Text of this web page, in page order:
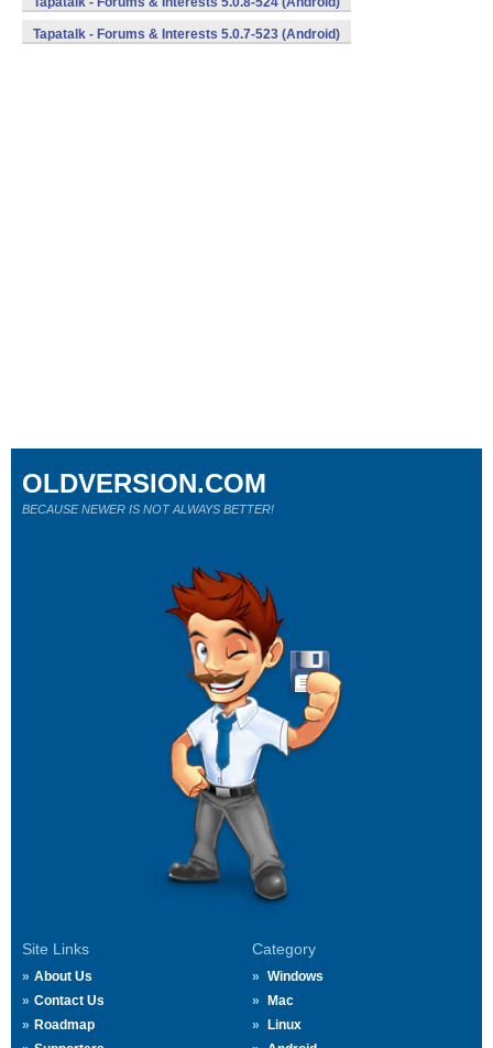
Tapatalk - Forums & Interests 5.0.7-523 (Android)
Site Links
About Us
Contact Us
Roadmap
Category
Windows
Mac
Linux
OLDVERSION.COM
BECAUSE NEWER IS NOT ALWAYS BETTER!